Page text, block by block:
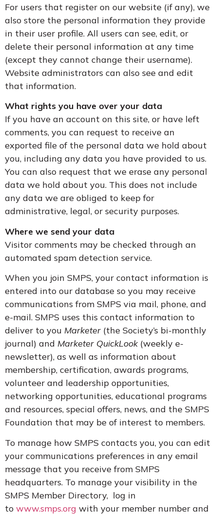
For users that register on our website (if any), we
also store the personal information they provide
in their user profile. All users can see, edit, or
delete their personal information at any time
(except they cannot change their username).
Website administrators can also see and edit
that information.
What rights you have over your data
If you have an account on this site, or have left
comments, you can request to receive an
exported file of the personal data we hold about
you, including any data you have provided to us.
You can also request that we erase any personal
data we hold about you. This does not include
any data we are obliged to keep for
administrative, legal, or security purposes.
Where we send your data
Visitor comments may be checked through an
automated spam detection service.
When you join SMPS, your contact information is
entered into our database so you may receive
communications from SMPS via mail, phone, and
e-mail. SMPS uses this contact information to
deliver to you Marketer (the Society’s bi-monthly
journal) and Marketer QuickLook (weekly e-
newsletter), as well as information about
membership, certification, awards programs,
volunteer and leadership opportunities,
networking opportunities, educational programs
and resources, special offers, news, and the SMPS
Foundation that may be of interest to members.
To manage how SMPS contacts you, you can edit
your communications preferences in any email
message that you receive from SMPS
headquarters. To manage your visibility in the
SMPS Member Directory, log in
to www.smps.org with your member number and